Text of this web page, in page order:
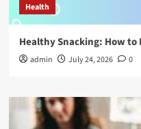
Health
Healthy Snacking: How to
admin July 24, 2026 0